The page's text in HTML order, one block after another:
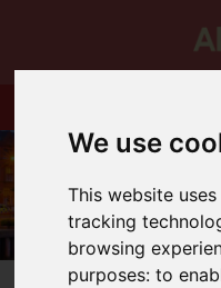
We use
This website
tracking
browsing
purposes:to